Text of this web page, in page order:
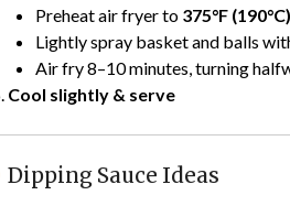
Preheat air fryer to 375°F (190°C)
Lightly spray basket and balls
Air fry 8–10 minutes, turning
Cool slightly & serve
Dipping Sauce Ideas